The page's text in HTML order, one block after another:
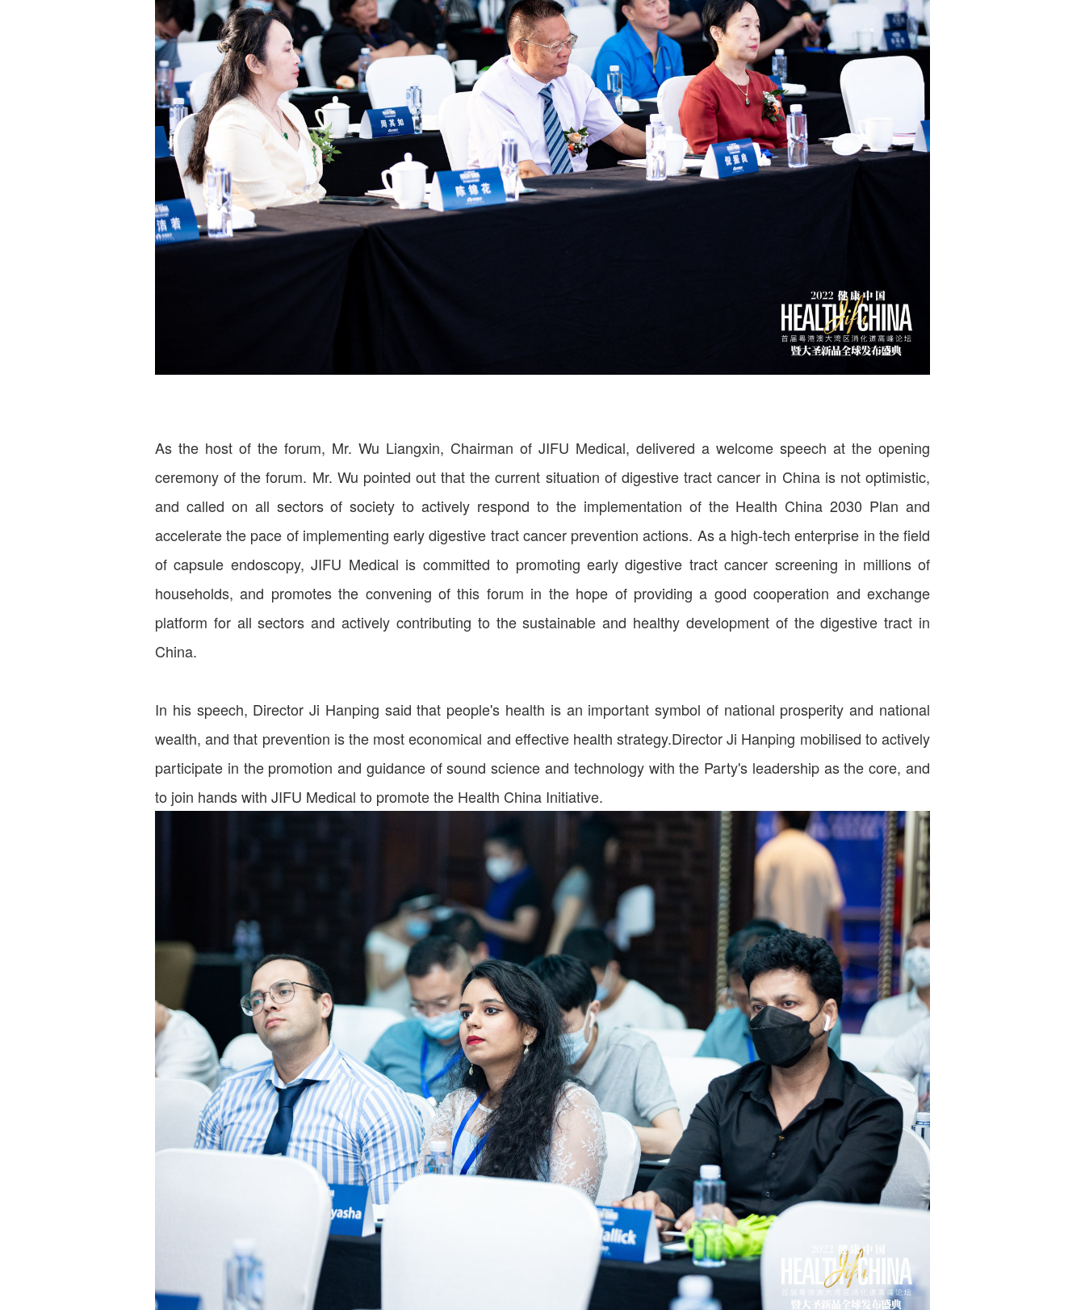
As the host of the forum, Mr. Wu Liangxin, Chairman of JIFU Medical, delivered a welcome speech at the opening
ceremony of the forum. Mr. Wu pointed out that the current situation of digestive tract cancer in China is not optimistic,
and called on all sectors of society to actively respond to the implementation of the Health China 2030 Plan and
accelerate the pace of implementing early digestive tract cancer prevention actions. As a high-tech enterprise in the field
of capsule endoscopy, JIFU Medical is committed to promoting early digestive tract cancer screening in millions of
households, and promotes the convening of this forum in the hope of providing a good cooperation and exchange
platform for all sectors and actively contributing to the sustainable and healthy development of the digestive tract in
China.
In his speech, Director Ji Hanping said that people's health is an important symbol of national prosperity and national
wealth, and that prevention is the most economical and effective health strategy.Director Ji Hanping mobilised to actively
participate in the promotion and guidance of sound science and technology with the Party's leadership as the core, and
to join hands with JIFU Medical to promote the Health China Initiative.